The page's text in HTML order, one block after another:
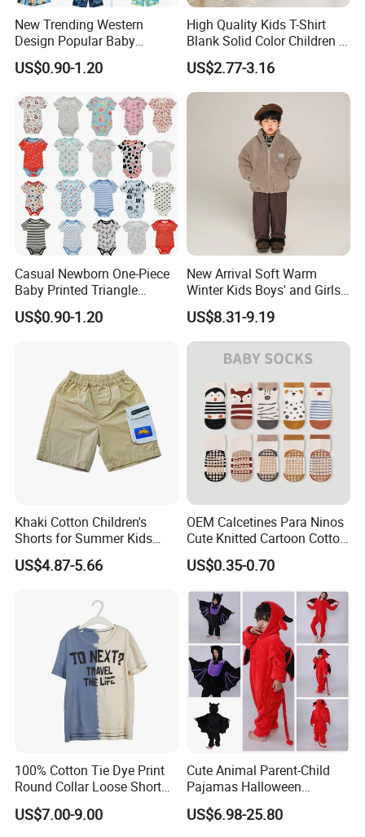
Company Profile
Our company is in Yiwu China- the biggest small commodity
distribution center and the center of the 'word factory'.
* We have more than 20 years export experience.
New Trending Western
Design Popular Baby
Beachwear Swimdress for
Boy Innovative Kids
Prints Swimwear Children's
Apparels
US$0.90-1.20
High Quality Kids T-Shirt
Blank Solid Color Children T-
Shirts Polo Shirt
US$2.77-3.16
Casual Newborn One-Piece
Baby Printed Triangle
Romper Summer Thin Short
Sleeve Bodysuit 100%
US$0.90-1.20
New Arrival Soft Warm
Winter Kids Boys' and Girls'
Faux Wool Clothes
US$8.31-9.19
Khaki Cotton Children's
Shorts for Summer Kids
Wear with Color Block
Pocket
US$4.87-5.66
OEM Calcetines Para Ninos
Cute Knitted Cartoon Cotton
Children Kids Socks Baby
Socks
US$0.35-0.70
100% Cotton Tie Dye Print
Round Collar Loose Short
Sleeve Tee for Boys
US$7.00-9.00
Cute Animal Parent-Child
Pajamas Halloween
Costumes Christmas
Costumes Flannel Children's
US$6.98-25.80